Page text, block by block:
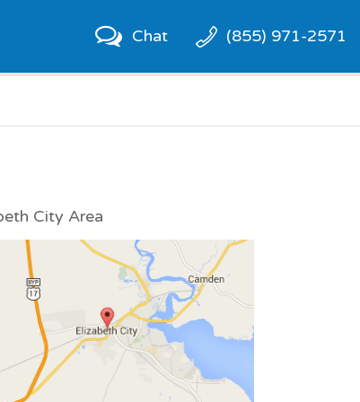
Chat (855) 971-2571
City Area